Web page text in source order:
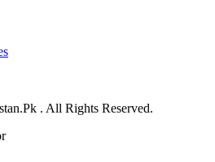
. All Rights Reserved.